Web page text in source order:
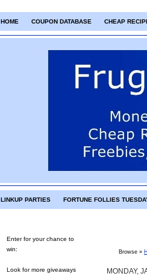
HOME COUPON DATABASE CHEAP
LINKUP PARTIES FORTUNE FOLLIES
Enter for your chance to
win:
Look for more giveaways
Browse »
MONDAY,